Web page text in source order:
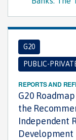
G20
PUBLIC-
REPORTS AND
G20
the
Independent
Development